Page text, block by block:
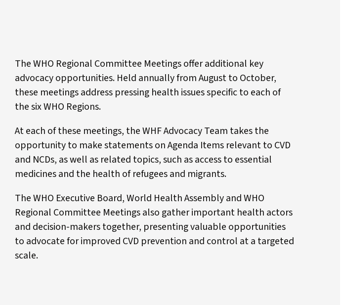
The WHO Regional Committee Meetings offer additional key
advocacy opportunities. Held annually from August to October,
these meetings address pressing health issues specific to each of
the six WHO Regions.
At each of these meetings, the WHF Advocacy Team takes the
opportunity to make statements on Agenda Items relevant to CVD
and NCDs, as well as related topics, such as access to essential
medicines and the health of refugees and migrants.
The WHO Executive Board, World Health Assembly and WHO
Regional Committee Meetings also gather important health actors
and decision-makers together, presenting valuable opportunities
to advocate for improved CVD prevention and control at a targeted
scale.